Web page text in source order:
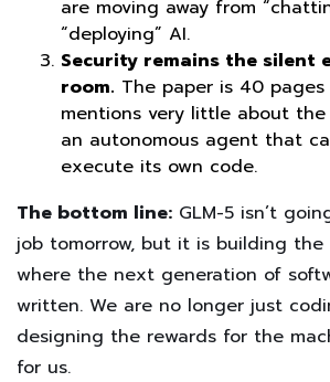
are moving away from
“deploying” AI.
Security remains the silent
room. The paper is 40
mentions very little about
an autonomous agent that
execute its own code.
The bottom line: GLM-5 isn’t
job tomorrow, but it is building the
where the next generation of
written. We are no longer just
designing the rewards for the
for us.